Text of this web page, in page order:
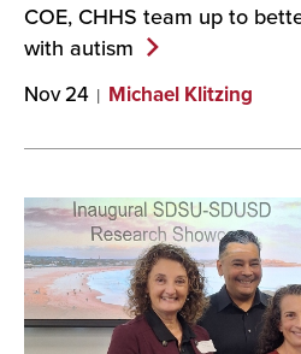
COE, CHHS team up to
with autism
Nov 24 Michael Klitzing